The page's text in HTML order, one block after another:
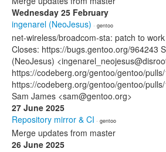
Wednesday 25 February
ingenarel (NeoJesus) · gentoo
net-wireless/broadcom-sta: patch to
Closes: https://bugs.gentoo.org/964243
(NeoJesus)
https://codeberg.org/gentoo/gentoo/
https://codeberg.org/gentoo/gentoo/
Sam James <sam@gentoo.org>
27 June 2025
Repository mirror & CI · gentoo
Merge updates from master
26 June 2025